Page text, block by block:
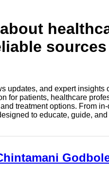
sources
and expert insights
for patients, healthcare
treatment options. From
to educate, guide,